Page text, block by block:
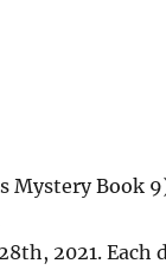
Mystery Book
2021. Each